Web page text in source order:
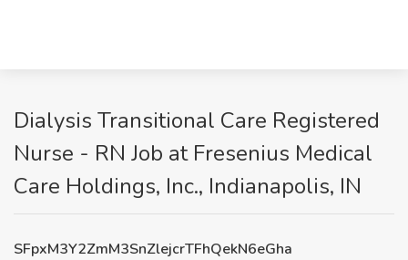
Dialysis Transitional Care Registered
Nurse - RN Job at Fresenius Medical
Care Holdings, Inc., Indianapolis, IN
SFpxM3Y2ZmM3SnZlejcrTFhQekN6eGha